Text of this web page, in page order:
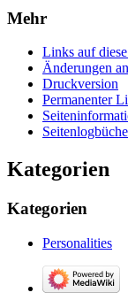
Mehr
Links auf
Änderungen
Druckversion
Permanenter
Kategorien
Kategorien
Personalities